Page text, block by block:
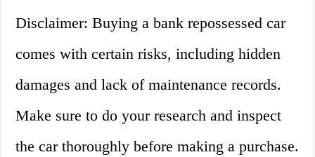
Disclaimer: Buying a bank repossessed car
comes with certain risks, including hidden
damages and lack of maintenance records.
Make sure to do your research and inspect
the car thoroughly before making a purchase.